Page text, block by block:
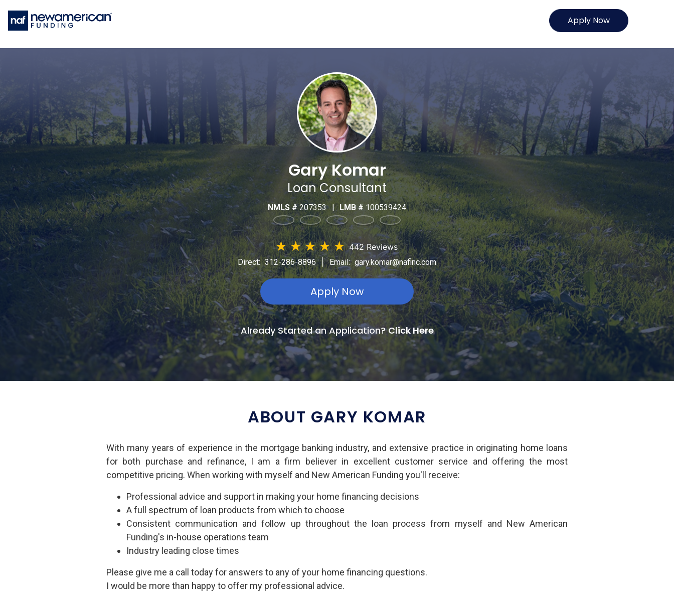
Apply Now
Gary Komar
Loan Consultant
NMLS #207353 | LMB # 100539424
★★★★★ 442 Reviews
Direct: 312-286-8896 | Email: gary.komar@nafinc.com
Apply Now
Already Started an Application?Click Here
ABOUT GARY KOMAR
With many years of experience in the mortgage banking industry, and extensive practice in originating home loans
for both purchase and refinance, I am a firm believer in excellent customer service and offering the most
competitive pricing. When working with myself and New American Funding you'll receive:
Professional advice and support in making your home financing decisions
A full spectrum of loan products from which to choose
Consistent communication and follow up throughout the loan process from myself and New American
Funding's in-house operations team
Industry leading close times
Please give me a call today for answers to any of your home financing questions.
I would be more than happy to offer my professional advice.